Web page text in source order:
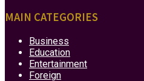
MAIN CATEGORIES
Business
Education
Entertainment
Foreign